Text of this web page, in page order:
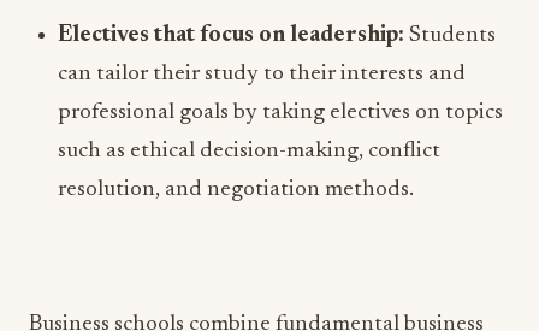
Electives that focus on leadership: Students
can tailor their study to their interests and
professional goals by taking electives on topics
such as ethical decision-making, conflict
resolution, and negotiation methods.
Business schools combine fundamental business